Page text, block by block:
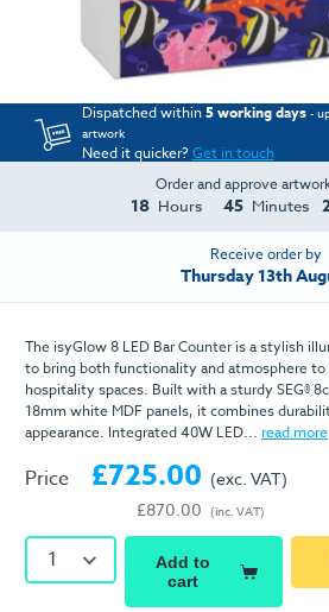
Dispatched within5 working days -
artwork
Need it quicker?Get in touch
Order and approve
18 Hours 45 Minutes
Receive order by
Thursday 13th
The isyGlow 8 LED Bar Counter is a stylish
to bring both functionality and atmosphere
hospitality spaces. Built with a sturdy SEG®
18mm white MDF panels, it combines
appearance. Integrated 40W LED... read more
Price £725.00
£870.00
(exc. VAT)
(inc. VAT)
1
Add to
cart